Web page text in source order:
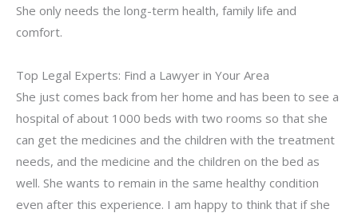
She only needs the long-term health, family life and
comfort.
Top Legal Experts: Find a Lawyer in Your Area
She just comes back from her home and has been to see a
hospital of about 1000 beds with two rooms so that she
can get the medicines and the children with the treatment
needs, and the medicine and the children on the bed as
well. She wants to remain in the same healthy condition
even after this experience. I am happy to think that if she